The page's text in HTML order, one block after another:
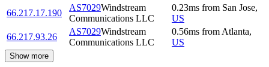
66.217.17.190
AS7029Windstream
Communications LLC
0.23ms from San Jose,
US
66.217.93.26
AS7029Windstream
Communications LLC
0.56ms from Atlanta,
US
Show more